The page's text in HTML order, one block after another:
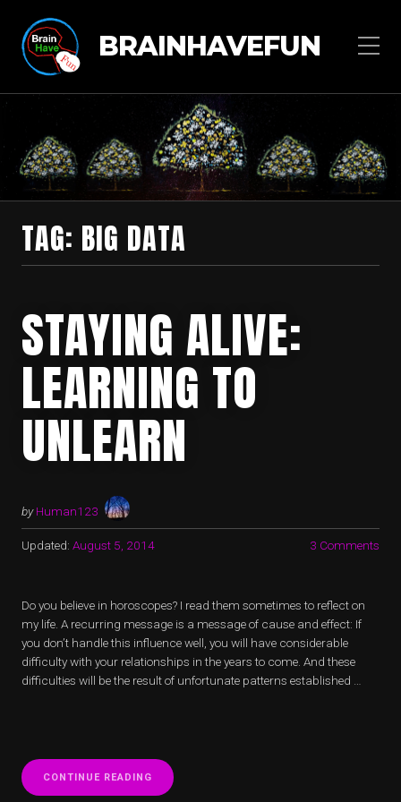
BRAINHAVEFUN
TAG: BIG DATA
STAYING ALIVE:
LEARNING TO
UNLEARN
by Human123
Updated: August 5, 2014 3 Comments
Do you believe in horoscopes? I read them sometimes to reflect on
my life. A recurring message is a message of cause and effect: If
you don’t handle this influence well, you will have considerable
difficulty with your relationships in the years to come. And these
difficulties will be the result of unfortunate patterns established …
CONTINUE READING “STAYING
ALIVE: